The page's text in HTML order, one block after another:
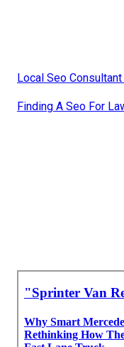
Local Seo
Finding A Seo For